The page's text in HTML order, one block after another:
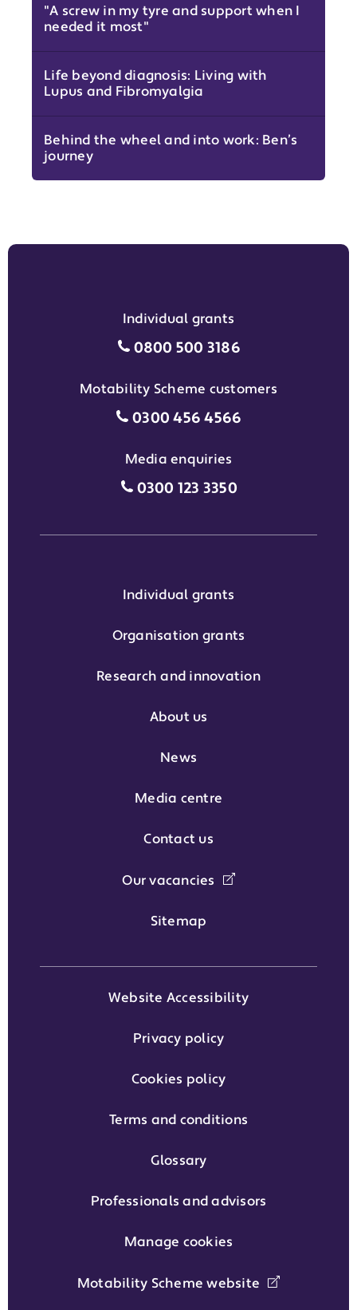
"A screw in my tyre and support when I
needed it most"
Life beyond diagnosis: Living with
Lupus and Fibromyalgia
Behind the wheel and into work: Ben’s
journey
Individual grants
Individual grants grant
0800 500 3186
Motability Scheme customers
Motability Scheme
0300 456 4566
Media enquiries
Media enquiries grant phone
0300 123 3350
Individual grants
Organisation grants
Research and innovation
About us
News
Media centre
Contact us
Our vacancies
Sitemap
Website Accessibility
Privacy policy
Cookies policy
Terms and conditions
Glossary
Professionals and advisors
Manage cookies
Motability Scheme website